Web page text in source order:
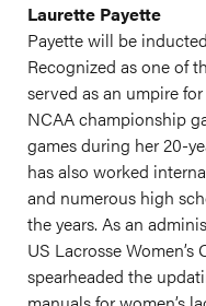
Laurette Payette
Payette will be
Recognized as one of
served as an umpire
NCAA championship
games during her 20-
has also worked
and numerous high
the years. As an
US Lacrosse
spearheaded the